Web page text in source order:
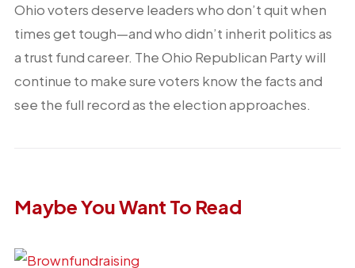
Ohio voters deserve leaders who don’t quit when
times get tough—and who didn’t inherit politics as
a trust fund career. The Ohio Republican Party will
continue to make sure voters know the facts and
see the full record as the election approaches.
Maybe You Want To Read